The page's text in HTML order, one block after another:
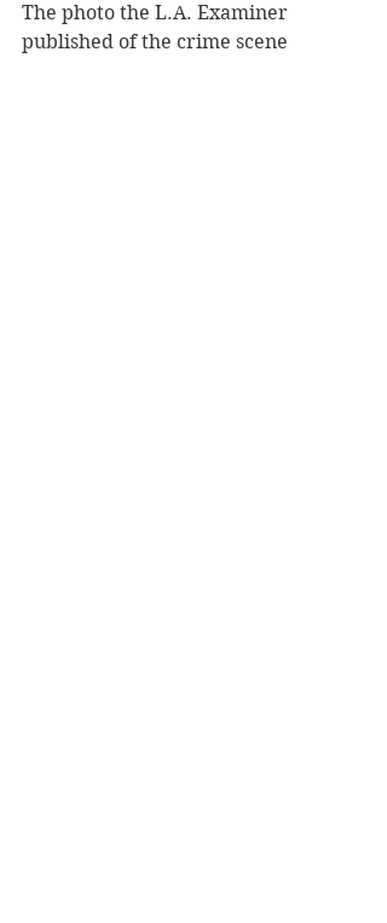
The photo the L.A. Examiner
published of the crime scene